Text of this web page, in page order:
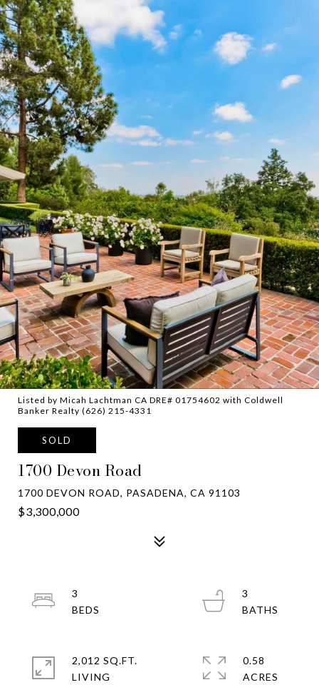
Listed by Micah Lachtman CA DRE# 01754602 with Coldwell
Banker Realty (626) 215-4331
SOLD
1700 Devon Road
1700 DEVON ROAD, PASADENA, CA 91103
$3,300,000
3
3
2,012 SQ.FT.
LIVING
0.58
ACRES